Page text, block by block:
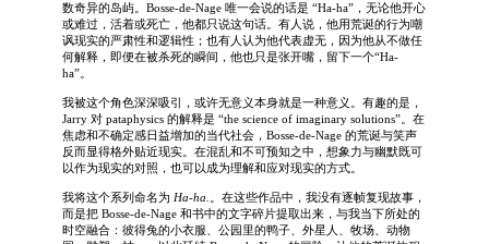
数奇异的岛屿。Bosse-de-Nage 唯一会说的话是 “Ha-ha”，无论他开心
或难过，活着或死亡，他都只说这句话。有人说，他用荒诞的行为嘲
讽现实的严肃性和逻辑性；也有人认为他代表虚无，因为他从不做任
何解释，即便在被杀死的瞬间，他也只是张开嘴，留下一个“Ha-
ha”。
我被这个角色深深吸引，或许无意义本身就是一种意义。有趣的是，
Jarry 对 pataphysics 的解释是 “the science of imaginary solutions”。在
焦虑和不确定感日益增加的当代社会，Bosse-de-Nage 的荒诞与笑声
反而显得格外贴近现实。在混乱和不可预知之中，想象力与幽默既可
以作为现实的对照，也可以成为理解和应对现实的方式。
我将这个系列命名为Ha-ha.。在这些作品中，我没有逐帧复现故事，
而是把 Bosse-de-Nage 和书中的文字碎片提取出来，与我当下所处的
时空融合：彼得兔的小衣服、公园里的鸭子、外星人、牧场、动物